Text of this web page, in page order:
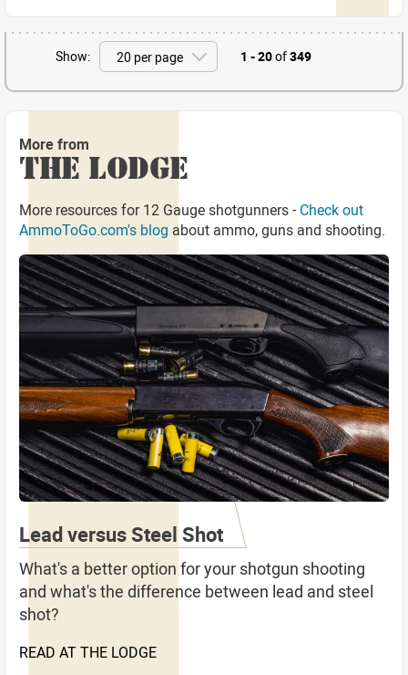
Show: 1 - 20of349
More from
THE LODGE
More resources for 12 Gauge shotgunners - Check out
AmmoToGo.com's blog about ammo, guns and shooting.
Lead versus Steel Shot
What's a better option for your shotgun shooting
and what's the difference between lead and steel
shot?
READ AT THE LODGE